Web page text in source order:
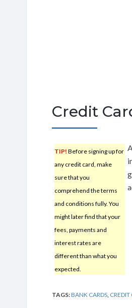
Credit
TIP! Before signing up for
any credit card, make
sure that you
comprehend the terms
and conditions fully. You
might later find that your
fees, payments and
interest rates are
different than what you
expected.
TAGS:BANK CARDS CREDIT